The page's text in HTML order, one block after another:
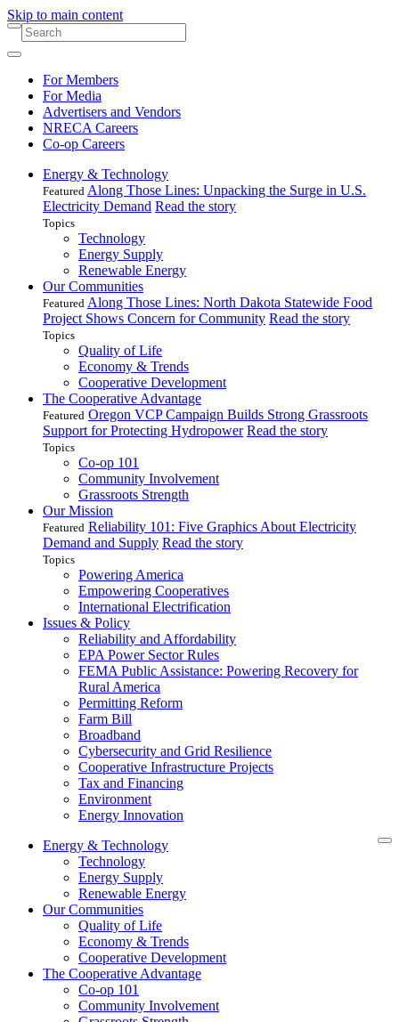
Skip to main content
For Members
For Media
Advertisers and Vendors
NRECA Careers
Co-op Careers
Energy & Technology
Featured Along Those Lines: Unpacking the Surge in U.S.
Electricity Demand Read the story
Topics
Technology
Energy Supply
Renewable Energy
Our Communities
Featured Along Those Lines: North Dakota Statewide Food
Project Shows Concern for Community Read the story
Topics
Quality of Life
Economy & Trends
Cooperative Development
The Cooperative Advantage
Featured Oregon VCP Campaign Builds Strong Grassroots
Support for Protecting Hydropower Read the story
Topics
Co-op 101
Community Involvement
Grassroots Strength
Our Mission
Featured Reliability 101: Five Graphics About Electricity
Demand and Supply Read the story
Topics
Powering America
Empowering Cooperatives
International Electrification
Issues & Policy
Reliability and Affordability
EPA Power Sector Rules
FEMA Public Assistance: Powering Recovery for
Rural America
Permitting Reform
Farm Bill
Broadband
Cybersecurity and Grid Resilience
Cooperative Infrastructure Projects
Tax and Financing
Environment
Energy Innovation
Energy & Technology
Technology
Energy Supply
Renewable Energy
Our Communities
Quality of Life
Economy & Trends
Cooperative Development
The Cooperative Advantage
Co-op 101
Community Involvement